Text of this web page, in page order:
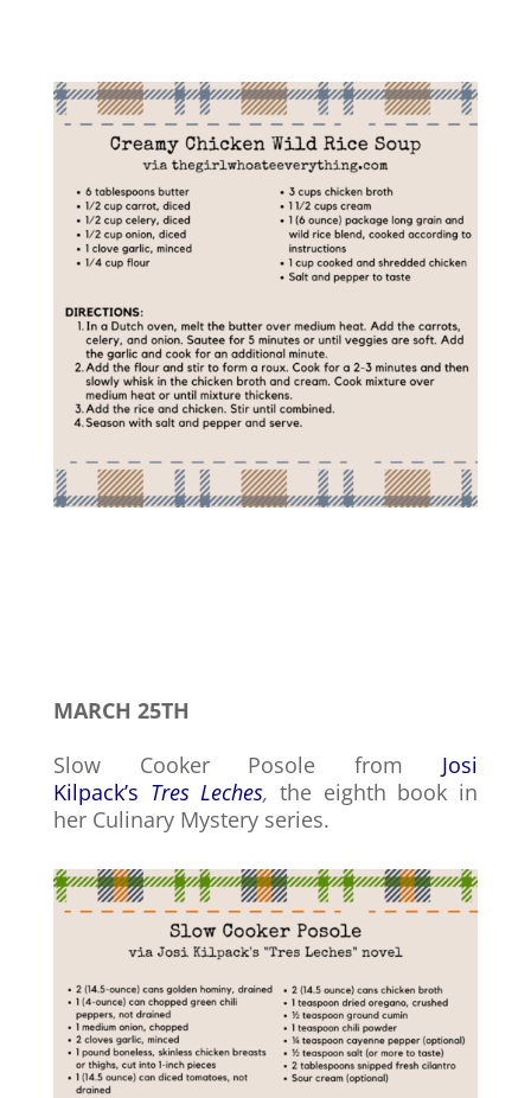
MARCH 25TH
Slow Cooker Posole from Josi
Kilpack’s Tres Leches, the eighth book in
her Culinary Mystery series.